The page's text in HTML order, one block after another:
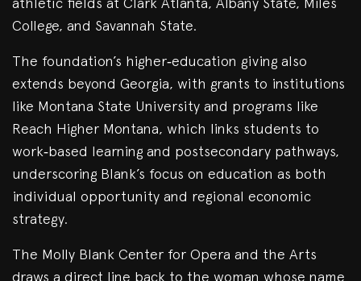
College, and Savannah State.
The foundation’s higher‑education giving also
extends beyond Georgia, with grants to institutions
like Montana State University and programs like
Reach Higher Montana, which links students to
work‑based learning and postsecondary pathways,
underscoring Blank’s focus on education as both
individual opportunity and regional economic
strategy.
The Molly Blank Center for Opera and the Arts
draws a direct line back to the woman whose name